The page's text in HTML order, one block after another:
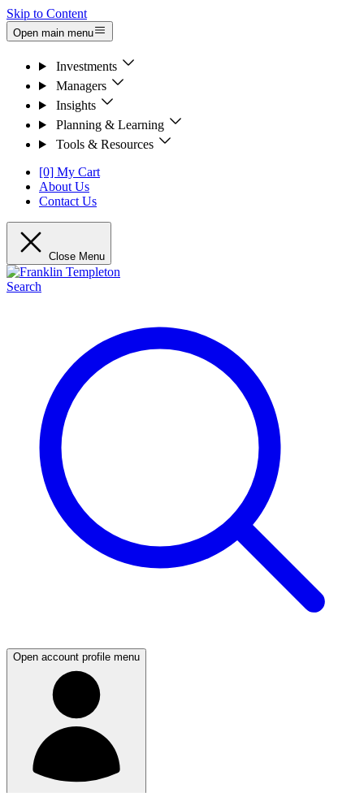
Skip to Content
Open main menu
Investments
Managers
Insights
Planning & Learning
Tools & Resources
[0] My Cart
About Us
Contact Us
Close Menu
Search
Open account profile menu